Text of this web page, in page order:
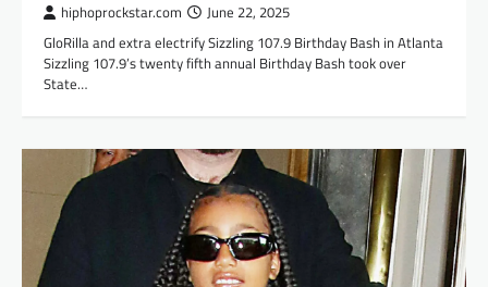
hiphoprockstar.com June 22, 2025
GloRilla and extra electrify Sizzling 107.9 Birthday Bash in Atlanta
Sizzling 107.9’s twenty fifth annual Birthday Bash took over
State…